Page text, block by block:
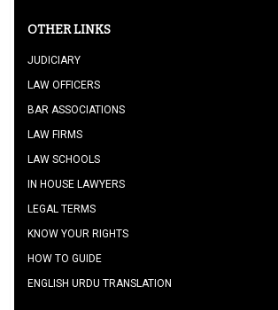
OTHER LINKS
JUDICIARY
LAW OFFICERS
BAR ASSOCIATIONS
LAW FIRMS
LAW SCHOOLS
IN HOUSE LAWYERS
LEGAL TERMS
KNOW YOUR RIGHTS
HOW TO GUIDE
ENGLISH URDU TRANSLATION